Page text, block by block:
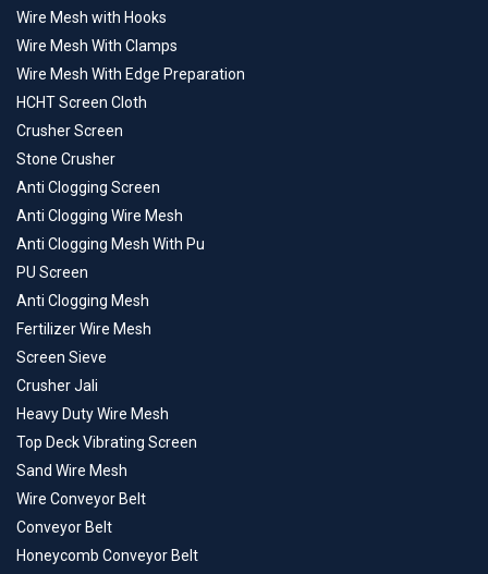
Wire Mesh with Hooks
Wire Mesh With Clamps
Wire Mesh With Edge Preparation
HCHT Screen Cloth
Crusher Screen
Stone Crusher
Anti Clogging Screen
Anti Clogging Wire Mesh
Anti Clogging Mesh With Pu
PU Screen
Anti Clogging Mesh
Fertilizer Wire Mesh
Screen Sieve
Crusher Jali
Heavy Duty Wire Mesh
Top Deck Vibrating Screen
Sand Wire Mesh
Wire Conveyor Belt
Conveyor Belt
Honeycomb Conveyor Belt